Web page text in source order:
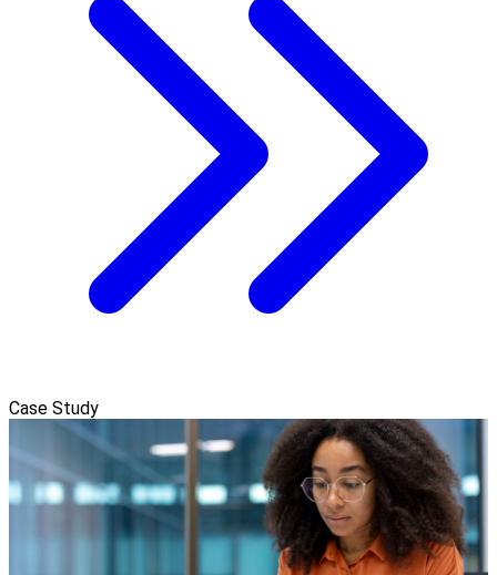
Case Study